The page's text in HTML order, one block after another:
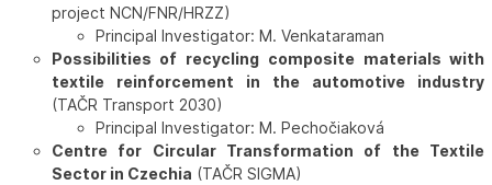
project NCN/FNR/HRZZ)
Principal Investigator: M. Venkataraman
Possibilities of recycling composite materials with
textile reinforcement in the automotive industry
(TAČR Transport 2030)
Principal Investigator: M. Pechočiaková
Centre for Circular Transformation of the Textile
Sector in Czechia (TAČR SIGMA)